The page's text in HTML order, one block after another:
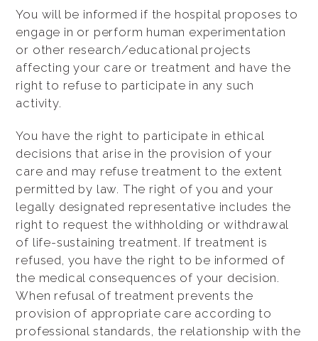
You will be informed if the hospital proposes to
engage in or perform human experimentation
or other research/educational projects
affecting your care or treatment and have the
right to refuse to participate in any such
activity.
You have the right to participate in ethical
decisions that arise in the provision of your
care and may refuse treatment to the extent
permitted by law. The right of you and your
legally designated representative includes the
right to request the withholding or withdrawal
of life-sustaining treatment. If treatment is
refused, you have the right to be informed of
the medical consequences of your decision.
When refusal of treatment prevents the
provision of appropriate care according to
professional standards, the relationship with the